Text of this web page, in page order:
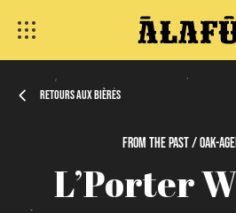
Retours aux bières
From thepast / Oak-
L’Porter